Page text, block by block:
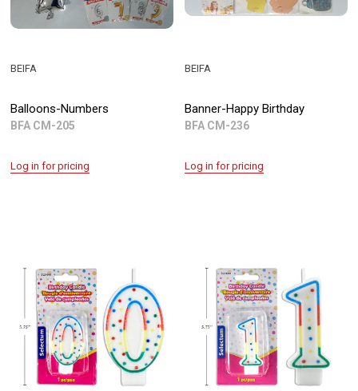
Balloons-Numbers
BFA CM-205
BEIFA
Log in for pricing
Banner-Happy Birthday
BFA CM-236
BEIFA
Log in for pricing